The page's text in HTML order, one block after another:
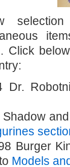
. Click
Dr.
Shadow
Burger
Models